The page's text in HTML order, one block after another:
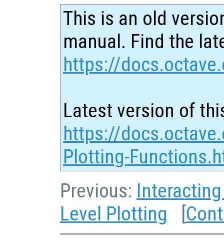
This is an old
manual. Find the
https://
Latest version of
https://
Plotting-
Previous:
Level Plotting [